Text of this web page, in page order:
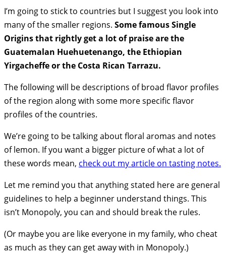
I’m going to stick to countries but I suggest you look into
many of the smaller regions. Some famous Single
Origins that rightly get a lot of praise are the
Guatemalan Huehuetenango, the Ethiopian
Yirgacheffe or the Costa Rican Tarrazu.
The following will be descriptions of broad flavor profiles
of the region along with some more specific flavor
profiles of the countries.
We’re going to be talking about floral aromas and notes
of lemon. If you want a bigger picture of what a lot of
these words mean, check out my article on tasting notes.
Let me remind you that anything stated here are general
guidelines to help a beginner understand things. This
isn’t Monopoly, you can and should break the rules.
(Or maybe you are like everyone in my family, who cheat
as much as they can get away with in Monopoly.)